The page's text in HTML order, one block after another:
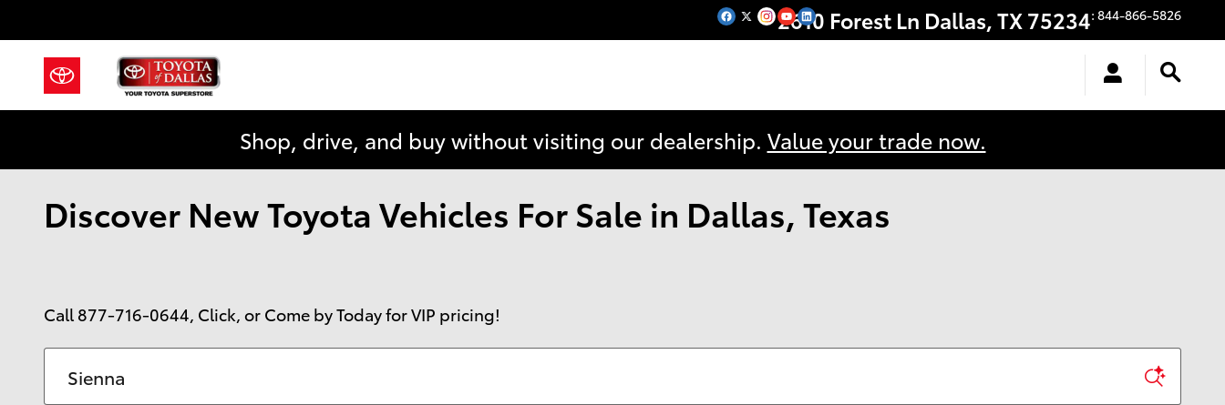
2610 Forest Ln Dallas,TX75234: 844-866-5826
Shop, drive, and buy without visiting our dealership. Value your trade now.
Discover New Toyota Vehicles For Sale in Dallas, Texas
Call 877-716-0644, Click, or Come by Today for VIP pricing!